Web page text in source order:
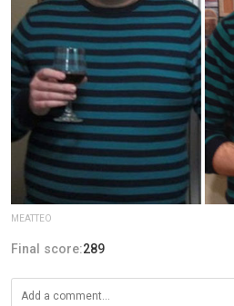
MEATTEO
Final score:289